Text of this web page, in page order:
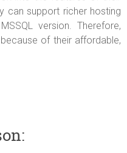
can support richer hosting
version. Therefore,
of their affordable,